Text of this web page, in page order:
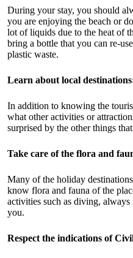
During your stay, you should
you are enjoying the beach or
lot of liquids due to the heat of
bring a bottle that you can re-
plastic waste.
Learn about local
In addition to knowing the
what other activities or
surprised by the other things
Take care of the flora and
Many of the holiday
know flora and fauna of the
activities such as diving,
you.
Respect the indications of